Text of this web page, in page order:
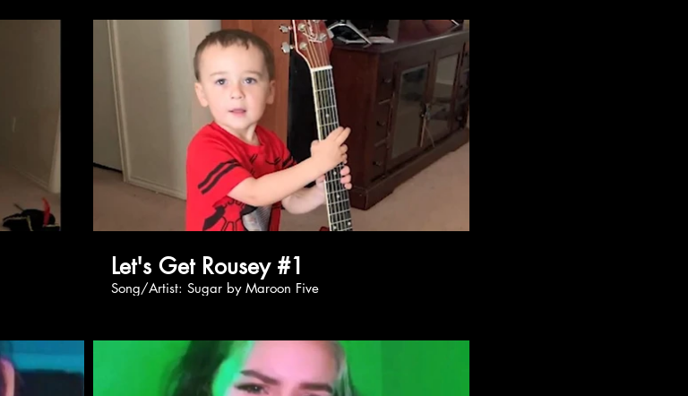
Play Video
Let's Get Rousey #1
Song/Artist: Sugar by Maroon Five